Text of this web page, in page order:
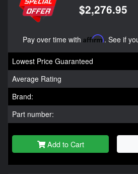
$2,276.95
Pay over time with Affirm. See if
Lowest Price Guaranteed
Average Rating
Brand:
Part number:
Add to Cart